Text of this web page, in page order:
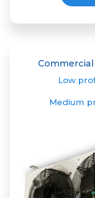
Low
Medium